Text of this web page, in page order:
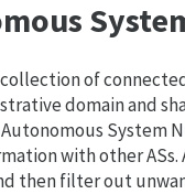
collection of
domain and
System
with other ASs.
then filter out